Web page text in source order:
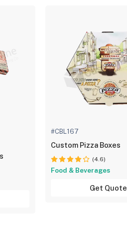
#CBL167
Custom Pizza Boxes
(4.6)
Food & Beverages
Get Quote